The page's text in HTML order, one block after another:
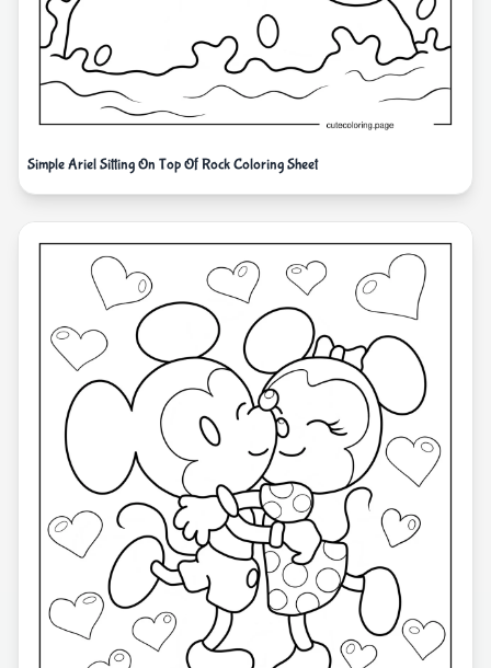
Simple Ariel Sitting On Top Of Rock Coloring Sheet